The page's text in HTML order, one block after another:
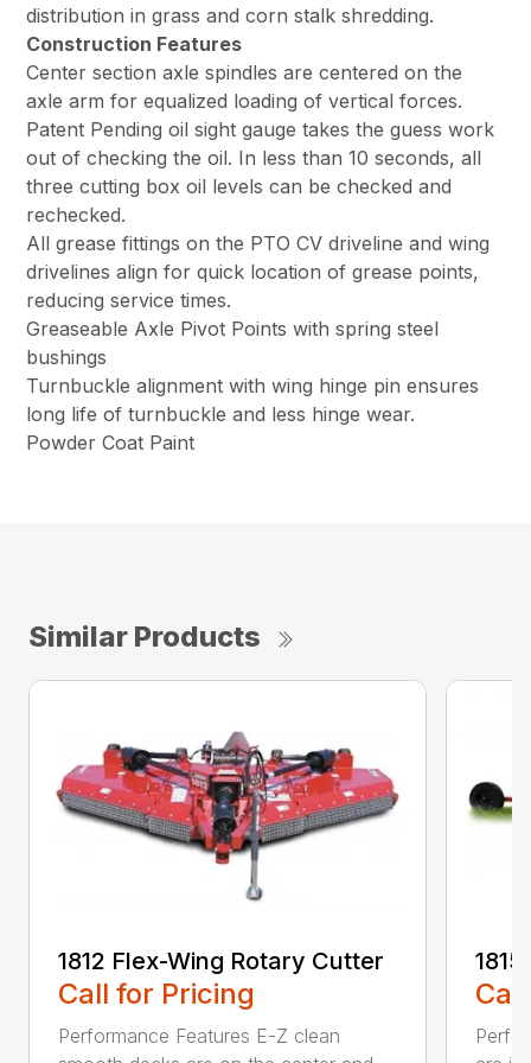
distribution in grass and corn stalk shredding.
Construction Features
Center section axle spindles are centered on the
axle arm for equalized loading of vertical forces.
Patent Pending oil sight gauge takes the guess work
out of checking the oil. In less than 10 seconds, all
three cutting box oil levels can be checked and
rechecked.
All grease fittings on the PTO CV driveline and wing
drivelines align for quick location of grease points,
reducing service times.
Greaseable Axle Pivot Points with spring steel
bushings
Turnbuckle alignment with wing hinge pin ensures
long life of turnbuckle and less hinge wear.
Powder Coat Paint
Similar Products
1812 Flex-Wing Rotary Cutter
Call for Pricing
Performance Features E-Z clean